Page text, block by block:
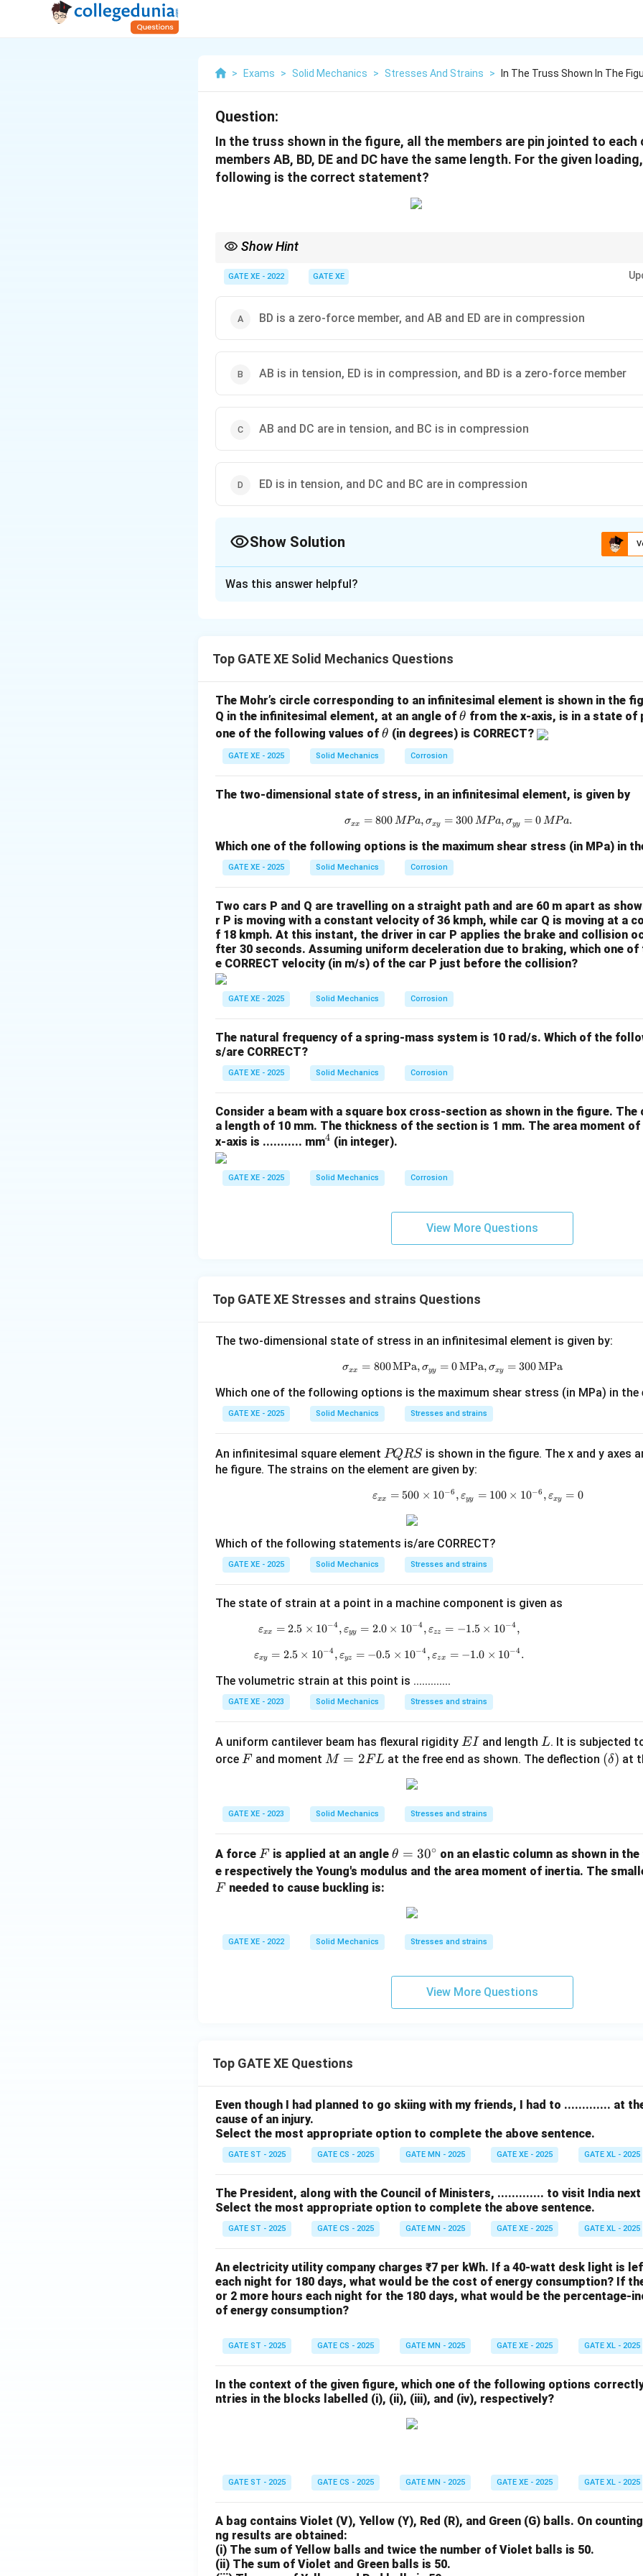
> Exams > Solid Mechanics > Stresses And Strains > In The Truss Shown In The
Question:
In the truss shown in the figure, all the members are pin jointed to each
members AB, BD, DE and DC have the same length. For the given
following is the correct statement?
Show Hint
These members carry no internal force and greatly simplify truss analysis.
GATE XE - 2022 GATE XE
BD is a zero-force member, and AB and ED are in compression
AB is in tension, ED is in compression, and BD is a zero-force member
AB and DC are in tension, and BC is in compression
ED is in tension, and DC and BC are in compression
Show Solution
applied at point C. The members AB, BD, DE, and DC all have equal length, giving a
Step 2: Determine if BD can carry force.
Consider joint B. Three members meet at this joint – AB, BD, and BC. The only
this joint is the force transmitted from member BC (since C carries the downward
a member is to carry force, the force must have a component along the
vertical components. The horizontal component is balanced by AB. The vertical
Since there is no external horizontal load at B and AB already balances the
from BC, there is no need for BD to carry force. Thus, BD does not carry any force
zero-force member.
Step 3: Determine the force in member AB.
equilibrium at joint B, AB must pull B back horizontally toward A (the support).
a force directed toward A, meaning AB is being pulled at both ends. This implies
tension.
Step 4: Determine the force in ED.
connects D to the support at E, this member resists that leftward push. If a
from E toward D. This indicatesED is in compression.
Step 5: Conclusion from force analysis.
- BD carries no force → zero-force member.
- ED pushes against the load from C → compression.
This corresponds exactly to option (B).
Was this answer helpful?
Top GATE XE Solid Mechanics Questions
The Mohr’s circle corresponding to an infinitesimal element is shown in the
Q in the infinitesimal element, at an angle of \t
h
θ from the x-axis, is in a state of
one of the following values of \t
h
et
θ (in degrees) is CORRECT?
GATE XE - 2025 Solid Mechanics Corrosion
The two-dimensional state of stress, in an infinitesimal element, is given by
\sigma_{xx} = 800 \, {MPa},
σxx = 800 MPa, σxy = 300 MPa, σyy = 0 MPa.
Which one of the following options is the maximum shear stress (in MPa) in
GATE XE - 2025 Solid Mechanics Corrosion
Two cars P and Q are travelling on a straight path and are 60 m apart as
r P is moving with a constant velocity of 36 kmph, while car Q is moving at a
f 18 kmph. At this instant, the driver in car P applies the brake and collision
fter 30 seconds. Assuming uniform deceleration due to braking, which one
e CORRECT velocity (in m/s) of the car P just before the collision?
GATE XE - 2025 Solid Mechanics Corrosion
The natural frequency of a spring-mass system is 10 rad/s. Which of the
s/are CORRECT?
GATE XE - 2025 Solid Mechanics Corrosion
Consider a beam with a square box cross-section as shown in the figure. The
a length of 10 mm. The thickness of the section is 1 mm. The area moment
x-axis is ........... mm^
4 (in integer).
GATE XE - 2025 Solid Mechanics Corrosion
View More Questions
Top GATE XE Stresses and strains Questions
The two-dimensional state of stress in an infinitesimal element is given by:
\sigma_{xx} = 800 \, \text{MPa},
σxx = 800MPa, σyy = 0MPa, σxy = 300MPa
Which one of the following options is the maximum shear stress (in MPa) in the
GATE XE - 2025 Solid Mechanics Stresses and strains
An infinitesimal square element P
Q
S
PQRS is shown in the figure. The x and y axes
he figure. The strains on the element are given by:
\varepsilon_{xx} = 500 \times
εxx = 500 × 10−6 , εyy = 100 × 10−6 , εxy = 0
Which of the following statements is/are CORRECT?
GATE XE - 2025 Solid Mechanics Stresses and strains
The state of strain at a point in a machine component is given as
\varepsilon_{xx} = 2.5 \times 10^{-4},
εxx = 2.5 × 10−4 , εyy = 2.0 × 10−4 , εzz = −1.5 × 10−4 ,
\varepsilon_{xy} = 2.5 \times 10^{-4},
εxy = 2.5 × 10−4 , εyz = −0.5 × 10−4 , εzx = −1.0 × 10−4 .
The volumetric strain at this point is .............
GATE XE - 2023 Solid Mechanics Stresses and strains
A uniform cantilever beam has flexural rigidity E
I
EIand length L
L. It is subjected
orce F
F and moment M
F
L
M = 2FL at the free end as shown. The deflection (\d
(δ) at
GATE XE - 2023 Solid Mechanics Stresses and strains
A force F
F is applied at an angle \t
h
ir
θ = 30∘ on an elastic column as shown in
e respectively the Young's modulus and the area moment of inertia. The
F needed to cause buckling is:
GATE XE - 2022 Solid Mechanics Stresses and strains
View More Questions
Top GATE XE Questions
Even though I had planned to go skiing with my friends, I had to ............. at
cause of an injury.
Select the most appropriate option to complete the above sentence.
GATE ST - 2025 GATE CS - 2025 GATE MN - 2025 GATE XE - 2025 GATE XL - 2025
The President, along with the Council of Ministers, ............. to visit India next
Select the most appropriate option to complete the above sentence.
GATE ST - 2025 GATE CS - 2025 GATE MN - 2025 GATE XE - 2025 GATE XL - 2025
An electricity utility company charges ₹7 per kWh. If a 40-watt desk light is
each night for 180 days, what would be the cost of energy consumption? If
or 2 more hours each night for the 180 days, what would be the percentage-
of energy consumption?
GATE ST - 2025 GATE CS - 2025 GATE MN - 2025 GATE XE - 2025 GATE XL - 2025
In the context of the given figure, which one of the following options
ntries in the blocks labelled (i), (ii), (iii), and (iv), respectively?
GATE ST - 2025 GATE CS - 2025 GATE MN - 2025 GATE XE - 2025 GATE XL - 2025
A bag contains Violet (V), Yellow (Y), Red (R), and Green (G) balls. On
ng results are obtained:
(i) The sum of Yellow balls and twice the number of Violet balls is 50.
(ii) The sum of Violet and Green balls is 50.